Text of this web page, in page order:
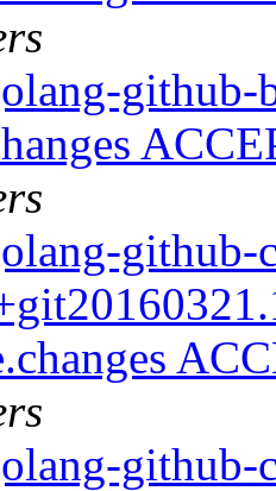
github-
github-
github-